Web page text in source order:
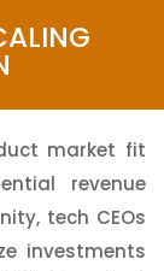
market fit
revenue
tech CEOs
investments